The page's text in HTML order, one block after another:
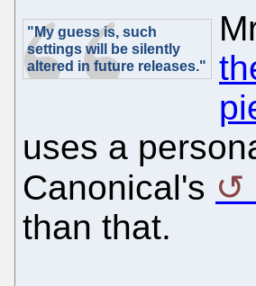
"My guess is, such
settings will be silently
altered in future releases."
uses a
Canonical's
than that.